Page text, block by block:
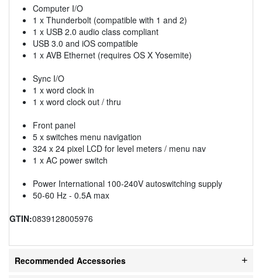
Computer I/O
1 x Thunderbolt (compatible with 1 and 2)
1 x USB 2.0 audio class compliant
USB 3.0 and iOS compatible
1 x AVB Ethernet (requires OS X Yosemite)
Sync I/O
1 x word clock in
1 x word clock out / thru
Front panel
5 x switches menu navigation
324 x 24 pixel LCD for level meters / menu nav
1 x AC power switch
Power International 100-240V autoswitching supply
50-60 Hz - 0.5A max
GTIN:0839128005976
Recommended Accessories